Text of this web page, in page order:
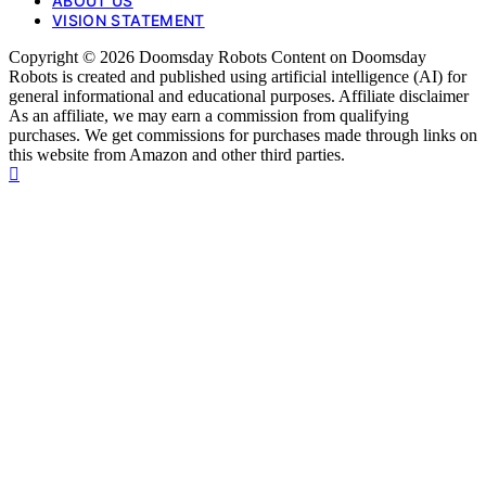
VISION STATEMENT
Copyright © 2026 Doomsday Robots Content on Doomsday
Robots is created and published using artificial intelligence (AI) for
general informational and educational purposes. Affiliate disclaimer
As an affiliate, we may earn a commission from qualifying
purchases. We get commissions for purchases made through links on
this website from Amazon and other third parties.